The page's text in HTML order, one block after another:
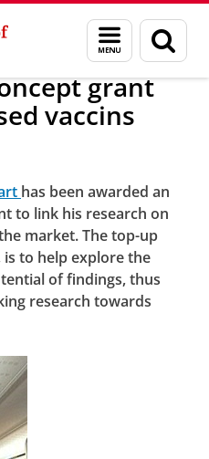
Menu
and
search
page
and Engineering News
grant
vaccins
has been awarded an
to link his research on
market. The top-up
is to help explore the
of findings, thus
research towards